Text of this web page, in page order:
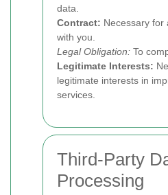
data.
Contract: Necessary for
with you.
Legal Obligation: To
Legitimate Interests:
legitimate interests in
services.
Third-Party
Processing